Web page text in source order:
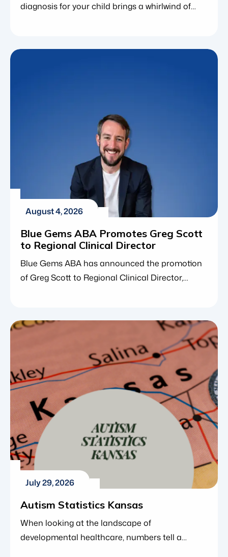
diagnosis for your child brings a whirlwind of
broader community around you is incredibly
August 4, 2026
Blue Gems ABA Promotes Greg Scott
to Regional Clinical Director
Blue Gems ABA has announced the promotion
of Greg Scott to Regional Clinical Director,
promotion reflects Greg’s continued growth
within the organization and Blue Gems ABA’s
continued investment in clinical leadership as
the organization grows. Greg joined Blue Gems
ABA in 2023 as a Board […]
July 29, 2026
Autism Statistics Kansas
When looking at the landscape of
developmental healthcare, numbers tell a